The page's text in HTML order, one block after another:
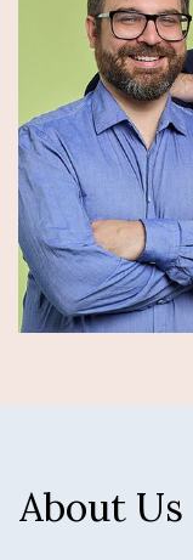
Tower unifies
Iceberg
so your
to business and
managing
About Us